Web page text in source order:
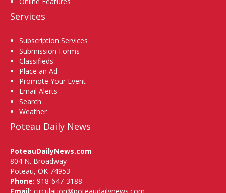
Services
Subscription Services
Submission Forms
Classifieds
Place an Ad
Promote Your Event
Email Alerts
Search
Weather
Poteau Daily News
PoteauDailyNews.com
804 N. Broadway
Poteau, OK 74953
Phone: 918-647-3188